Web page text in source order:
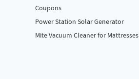
Coupons
Power Station Solar Generator
Mite Vacuum Cleaner for Mattresses